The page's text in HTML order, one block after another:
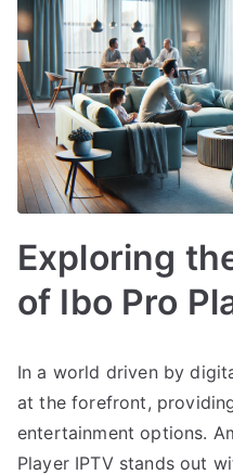
Exploring
of Ibo Pro
In a world driven by
at the forefront,
entertainment options.
Player IPTV stands out